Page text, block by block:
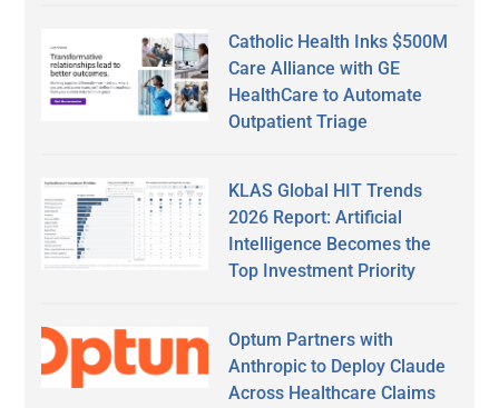
Catholic Health Inks $500M
Care Alliance with GE
HealthCare to Automate
Outpatient Triage
KLAS Global HIT Trends
2026 Report: Artificial
Intelligence Becomes the
Top Investment Priority
Optum Partners with
Anthropic to Deploy Claude
Across Healthcare Claims